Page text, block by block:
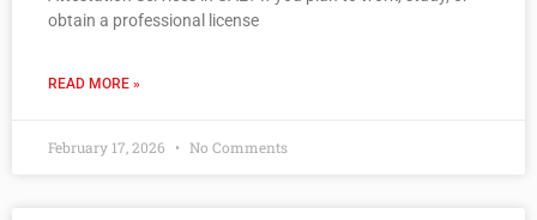
obtain a professional license
READ MORE »
February 17, 2026 No Comments